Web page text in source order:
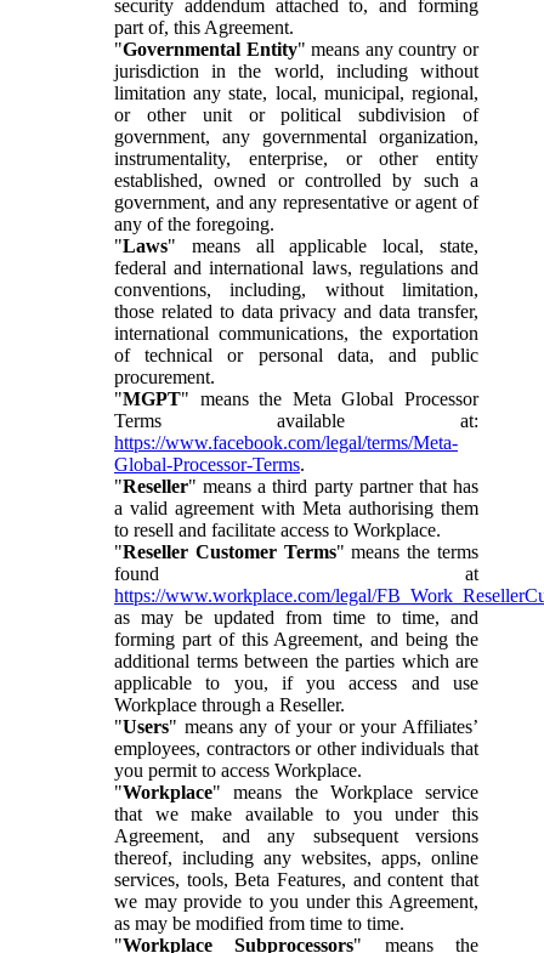
security addendum attached to, and forming
part of, this Agreement.
"Governmental Entity" means any country or
jurisdiction in the world, including without
limitation any state, local, municipal, regional,
or other unit or political subdivision of
government, any governmental organization,
instrumentality, enterprise, or other entity
established, owned or controlled by such a
government, and any representative or agent of
any of the foregoing.
"Laws" means all applicable local, state,
federal and international laws, regulations and
conventions, including, without limitation,
those related to data privacy and data transfer,
international communications, the exportation
of technical or personal data, and public
procurement.
"MGPT" means the Meta Global Processor
Terms available at:
https://www.facebook.com/legal/terms/Meta-
Global-Processor-Terms.
"Reseller" means a third party partner that has
a valid agreement with Meta authorising them
to resell and facilitate access to Workplace.
"Reseller Customer Terms" means the terms
found at
https://www.workplace.com/legal/
as may be updated from time to time, and
forming part of this Agreement, and being the
additional terms between the parties which are
applicable to you, if you access and use
Workplace through a Reseller.
"Users" means any of your or your Affiliates’
employees, contractors or other individuals that
you permit to access Workplace.
"Workplace" means the Workplace service
that we make available to you under this
Agreement, and any subsequent versions
thereof, including any websites, apps, online
services, tools, Beta Features, and content that
we may provide to you under this Agreement,
as may be modified from time to time.
"Workplace Subprocessors" means the